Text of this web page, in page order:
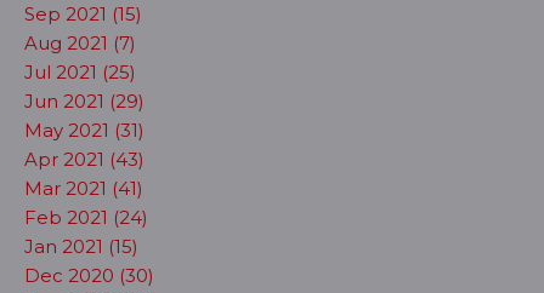
Sep 2021 (15)
Aug 2021 (7)
Jul 2021 (25)
Jun 2021 (29)
May 2021 (31)
Apr 2021 (43)
Mar 2021 (41)
Feb 2021 (24)
Jan 2021 (15)
Dec 2020 (30)